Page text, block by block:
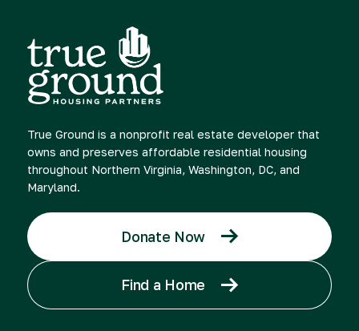
True Ground is a nonprofit real estate developer that
owns and preserves affordable residential housing
throughout Northern Virginia, Washington, DC, and
Maryland.
Donate Now
Find a Home